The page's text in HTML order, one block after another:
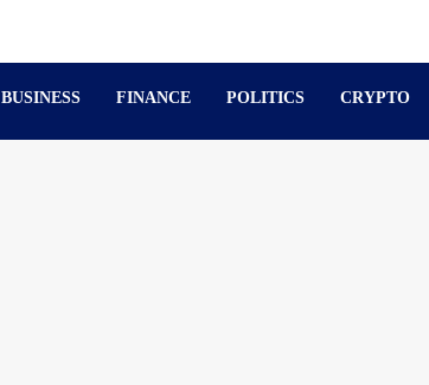
BUSINESS FINANCE POLITICS CRYPTO